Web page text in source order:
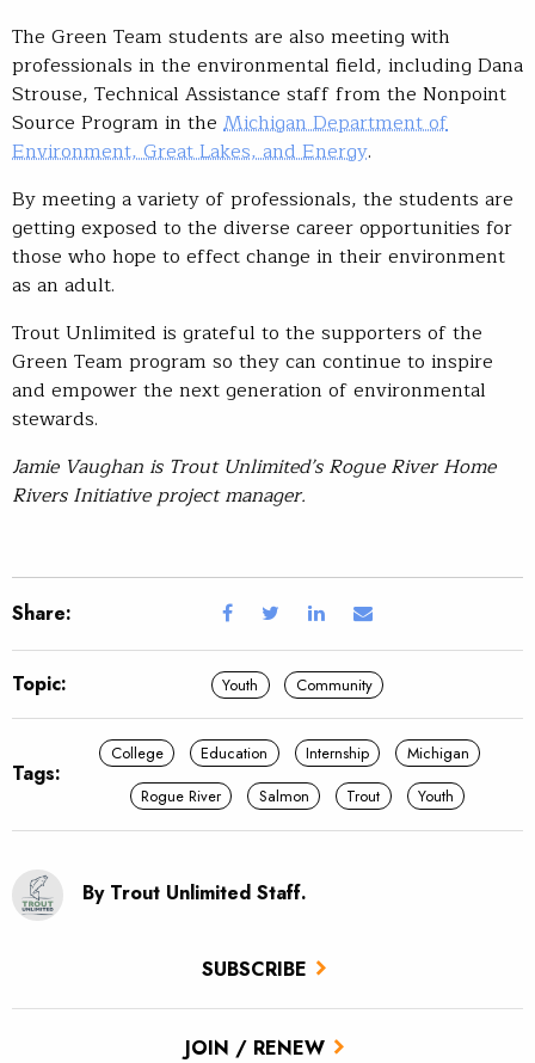
SUBSCRIBE
JOIN / RENEW
The Green Team students are also meeting with
professionals in the environmental field, including Dana
Strouse, Technical Assistance staff from the Nonpoint
Source Program in the Michigan Department of
Environment, Great Lakes, and Energy.
By meeting a variety of professionals, the students are
getting exposed to the diverse career opportunities for
those who hope to effect change in their environment
as an adult.
Trout Unlimited is grateful to the supporters of the
Green Team program so they can continue to inspire
and empower the next generation of environmental
stewards.
Jamie Vaughan is Trout Unlimited’s Rogue River Home
Rivers Initiative project manager.
Share:
Topic: Youth Community
Tags:
College Education Internship
Michigan
Rogue River
Salmon Trout Youth
By Trout Unlimited Staff.